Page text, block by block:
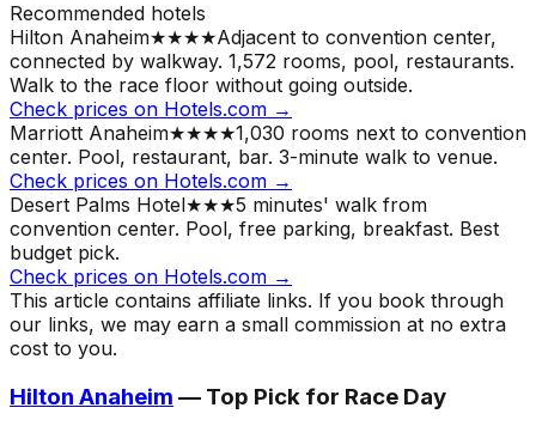
Recommended hotels
Hilton Anaheim★★★★Adjacent to convention center,
connected by walkway. 1,572 rooms, pool, restaurants.
Walk to the race floor without going outside.
Check prices on Hotels.com →
Marriott Anaheim★★★★1,030 rooms next to convention
center. Pool, restaurant, bar. 3-minute walk to venue.
Check prices on Hotels.com →
Desert Palms Hotel★★★5 minutes' walk from
convention center. Pool, free parking, breakfast. Best
budget pick.
Check prices on Hotels.com →
This article contains affiliate links. If you book through
our links, we may earn a small commission at no extra
cost to you.
Hilton Anaheim — Top Pick for Race Day